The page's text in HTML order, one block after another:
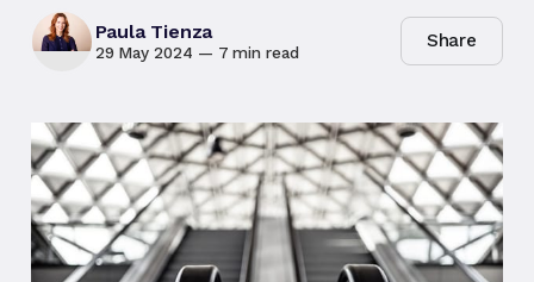
Paula Tienza
29 May 2024 — 7 min read
Share